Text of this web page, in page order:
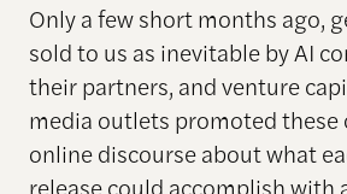
Only a few short months ago,
sold to us as inevitable by AI
their partners, and venture
media outlets promoted these
online discourse about what
release could accomplish with